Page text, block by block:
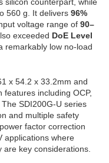
560 g. It delivers 96%
voltage range of 90–
exceeded DoE Level
remarkably low no-load
x 54.2 x 33.2mm and
including OCP,
SDI200G-U series
and multiple safety
factor correction
applications where
key considerations.